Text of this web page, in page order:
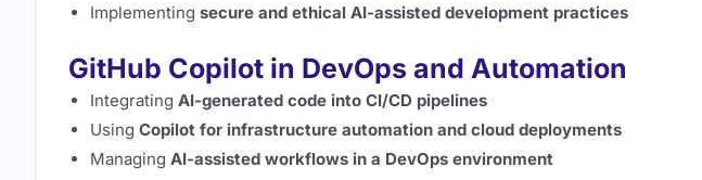
Implementing secure and ethical AI-assisted development practices
GitHub Copilot in DevOps and Automation
Integrating AI-generated code into CI/CD pipelines
Using Copilot for infrastructure automation and cloud deployments
Managing AI-assisted workflows in a DevOps environment